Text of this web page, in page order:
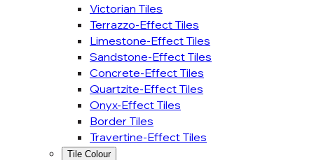
Victorian Tiles
Terrazzo-Effect Tiles
Limestone-Effect Tiles
Sandstone-Effect Tiles
Concrete-Effect Tiles
Quartzite-Effect Tiles
Onyx-Effect Tiles
Border Tiles
Travertine-Effect Tiles
Tile Colour